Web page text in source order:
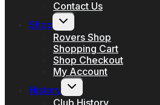
Contact Us
Shop
Toggle
child
menu
Rovers Shop
Shopping Cart
Shop Checkout
My Account
History
Toggle
child
menu
Club History